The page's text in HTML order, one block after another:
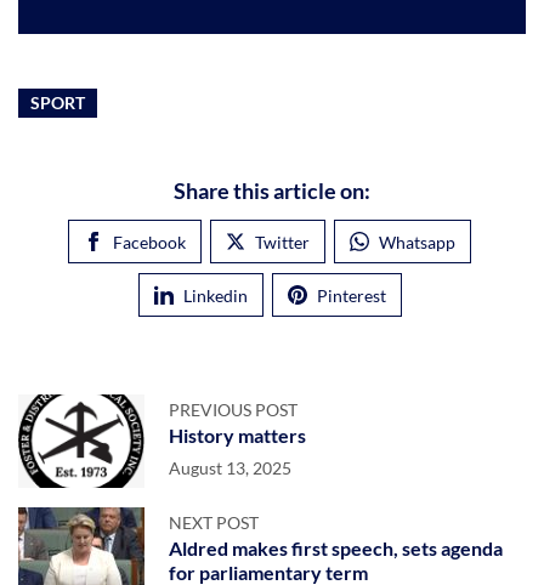
SPORT
Share this article on:
Facebook Twitter Whatsapp
Linkedin Pinterest
PREVIOUS POST
History matters
August 13, 2025
NEXT POST
Aldred makes first speech, sets agenda
for parliamentary term